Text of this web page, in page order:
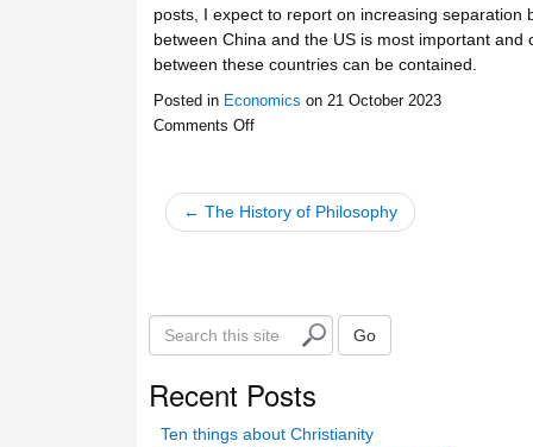
posts, I expect to report on increasing
between China and the US is most important
between these countries can be contained.
Posted in Economics on 21 October 2023
Comments Off
← The History of Philosophy
e
Go
Recent Posts
Ten things about Christianity